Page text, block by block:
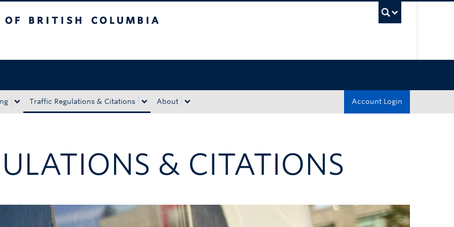
Traffic Regulations & Citations About Account Login
& CITATIONS